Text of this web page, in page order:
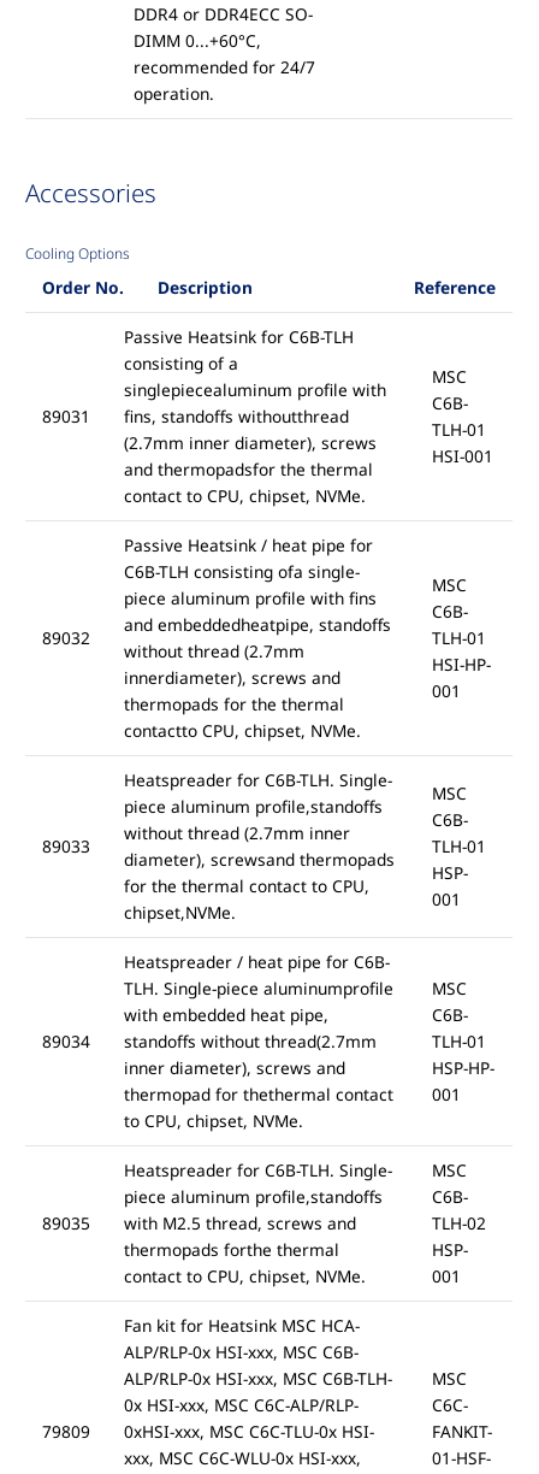
DDR4 or DDR4ECC SO-
DIMM 0...+60°C,
recommended for 24/7
operation.
Accessories
Cooling Options
Order No. Description Reference
89031
Passive Heatsink for C6B-TLH
consisting of a
singlepiecealuminum profile with
fins, standoffs withoutthread
(2.7mm inner diameter), screws
and thermopadsfor the thermal
contact to CPU, chipset, NVMe.
MSC
C6B-
TLH-01
HSI-001
89032
Passive Heatsink / heat pipe for
C6B-TLH consisting ofa single-
piece aluminum profile with fins
and embeddedheatpipe, standoffs
without thread (2.7mm
innerdiameter), screws and
thermopads for the thermal
contactto CPU, chipset, NVMe.
MSC
C6B-
TLH-01
HSI-HP-
001
89033
Heatspreader for C6B-TLH. Single-
piece aluminum profile,standoffs
without thread (2.7mm inner
diameter), screwsand thermopads
for the thermal contact to CPU,
chipset,NVMe.
MSC
C6B-
TLH-01
HSP-
001
89034
Heatspreader / heat pipe for C6B-
TLH. Single-piece aluminumprofile
with embedded heat pipe,
standoffs without thread(2.7mm
inner diameter), screws and
thermopad for thethermal contact
to CPU, chipset, NVMe.
MSC
C6B-
TLH-01
HSP-HP-
001
89035
Heatspreader for C6B-TLH. Single-
piece aluminum profile,standoffs
with M2.5 thread, screws and
thermopads forthe thermal
contact to CPU, chipset, NVMe.
MSC
C6B-
TLH-02
HSP-
001
79809
Fan kit for Heatsink MSC HCA-
ALP/RLP-0x HSI-xxx, MSC C6B-
ALP/RLP-0x HSI-xxx, MSC C6B-TLH-
0x HSI-xxx, MSC C6C-ALP/RLP-
0xHSI-xxx, MSC C6C-TLU-0x HSI-
xxx, MSC C6C-WLU-0x HSI-xxx,
MSC
C6C-
FANKIT-
01-HSF-